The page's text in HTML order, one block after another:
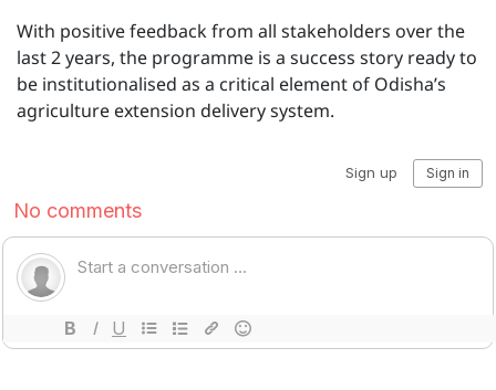
With positive feedback from all stakeholders over the
last 2 years, the programme is a success story ready to
be institutionalised as a critical element of Odisha’s
agriculture extension delivery system.